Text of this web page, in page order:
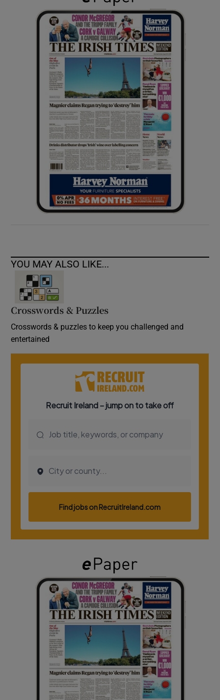
Show Gaeilge sub sections
Show History sub sections
Show Sponsored sub sections
YOU MAY ALSO LIKE...
Crosswords & Puzzles
Crosswords & puzzles to keep you challenged and
entertained